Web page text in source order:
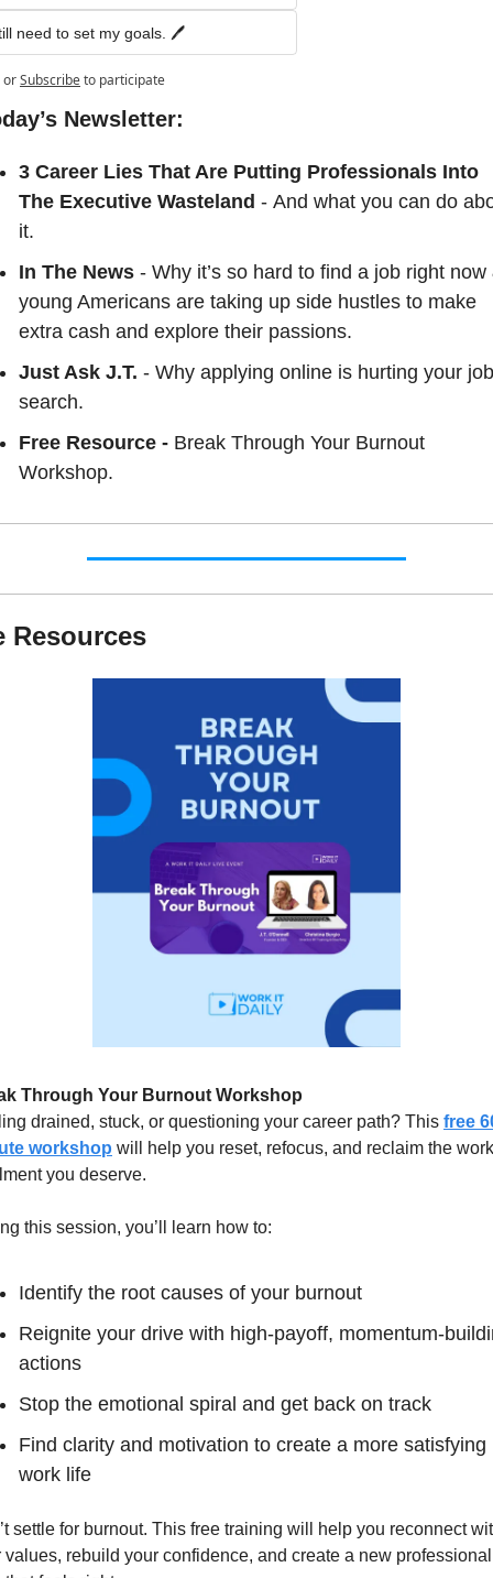
need to set my goals. 🖊️
orSubscribeto participate
Newsletter:
3 Career Lies That Are Putting Professionals Into
The Executive Wasteland - And what you can do
it.
In The News - Why it’s so hard to find a job right now
young Americans are taking up side hustles to make
extra cash and explore their passions.
Just Ask J.T. - Why applying online is hurting your job
search.
Free Resource - Break Through Your Burnout
Workshop.
Resources
Through Your Burnout Workshop
drained, stuck, or questioning your career path? This free
workshop will help you reset, refocus, and reclaim the
you deserve.
this session, you’ll learn how to:
Identify the root causes of your burnout
Reignite your drive with high-payoff, momentum-
actions
Stop the emotional spiral and get back on track
Find clarity and motivation to create a more satisfying
work life
settle for burnout. This free training will help you reconnect
values, rebuild your confidence, and create a new professional